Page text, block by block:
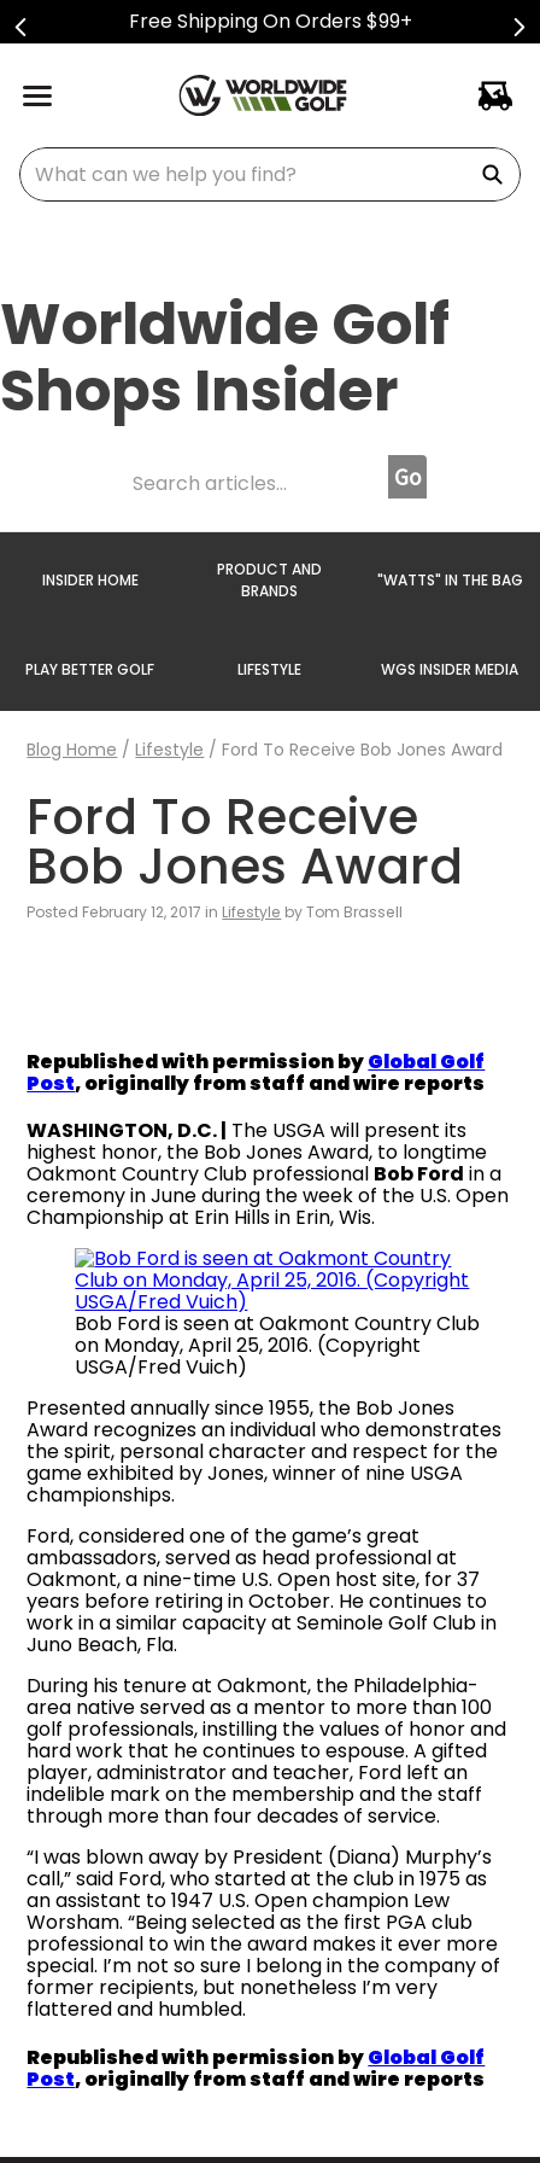
Free Shipping On Orders $99+
What can we help you find?
Worldwide Golf
Shops Insider
INSIDER HOME
PRODUCT AND
BRANDS
"WATTS" IN THE BAG
PLAY BETTER GOLF LIFESTYLE WGS INSIDER MEDIA
Blog Home /Lifestyle /Ford To Receive Bob Jones Award
Ford To Receive
Bob Jones Award
Posted February 12, 2017 in Lifestyle by Tom Brassell
Republished with permission byGlobal Golf
Post, originally from staff and wire reports
WASHINGTON, D.C. | The USGA will present its
highest honor, the Bob Jones Award, to longtime
Oakmont Country Club professional Bob Ford in a
ceremony in June during the week of the U.S. Open
Championship at Erin Hills in Erin, Wis.
Bob Ford is seen at Oakmont Country Club
on Monday, April 25, 2016. (Copyright
USGA/Fred Vuich)
Presented annually since 1955, the Bob Jones
Award recognizes an individual who demonstrates
the spirit, personal character and respect for the
game exhibited by Jones, winner of nine USGA
championships.
Ford, considered one of the game’s great
ambassadors, served as head professional at
Oakmont, a nine-time U.S. Open host site, for 37
years before retiring in October. He continues to
work in a similar capacity at Seminole Golf Club in
Juno Beach, Fla.
During his tenure at Oakmont, the Philadelphia-
area native served as a mentor to more than 100
golf professionals, instilling the values of honor and
hard work that he continues to espouse. A gifted
player, administrator and teacher, Ford left an
indelible mark on the membership and the staff
through more than four decades of service.
“I was blown away by President (Diana) Murphy’s
call,” said Ford, who started at the club in 1975 as
an assistant to 1947 U.S. Open champion Lew
Worsham. “Being selected as the first PGA club
professional to win the award makes it ever more
special. I’m not so sure I belong in the company of
former recipients, but nonetheless I’m very
flattered and humbled.
Republished with permission byGlobal Golf
Post, originally from staff and wire reports